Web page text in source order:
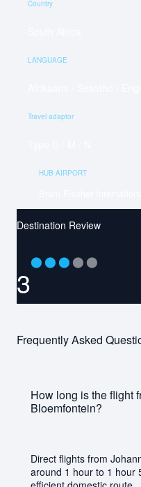
Country
LANGUAGE
Travel adaptor
HUB AIRPORT
Destination Review
3
⬤⬤⬤ ⬤ ⬤
Frequently Asked
How long is the flight
Bloemfontein?
Direct flights from
around 1 hour to 1 hour